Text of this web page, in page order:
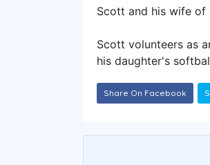
Scott and his wife of
Scott volunteers as
his daughter's
Share On Facebook